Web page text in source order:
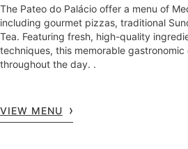
The Pateo do Palácio offer a menu of
including gourmet pizzas, traditional
Tea. Featuring fresh, high-quality
techniques, this memorable
throughout the day. .
VIEW MENU